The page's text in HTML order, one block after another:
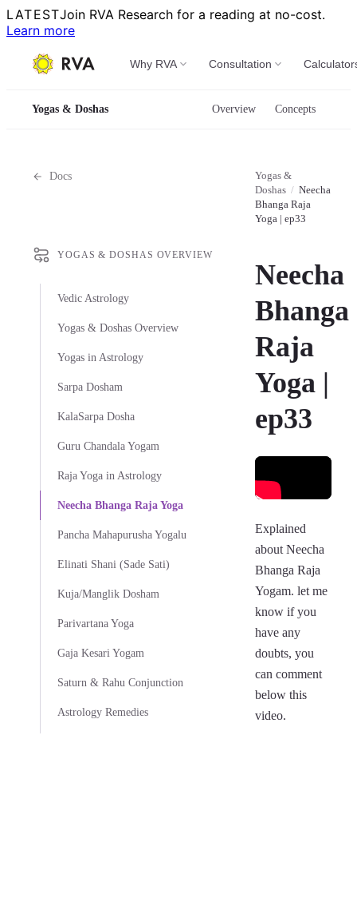
LATESTJoin RVA Research for a reading at no-cost.
Learn more
Why RVA Consultation
Yogas & Doshas Overview Concepts
Docs
YOGAS & DOSHAS OVERVIEW
Vedic Astrology
Yogas & Doshas Overview
Yogas in Astrology
Sarpa Dosham
KalaSarpa Dosha
Guru Chandala Yogam
Raja Yoga in Astrology
Neecha Bhanga Raja Yoga
Pancha Mahapurusha Yogalu
Elinati Shani (Sade Sati)
Kuja/Manglik Dosham
Parivartana Yoga
Gaja Kesari Yogam
Saturn & Rahu Conjunction
Astrology Remedies
Yogas &
Doshas / Neecha
Bhanga Raja
Yoga | ep33
Neecha
Bhanga
Raja
Yoga |
ep33
Explained
about Neecha
Bhanga Raja
Yogam. let me
know if you
have any
doubts, you
can comment
below this
video.